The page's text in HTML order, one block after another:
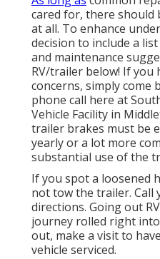
cared for, there
at all. To enhance
decision to include a
and maintenance
RV/trailer below! If you
concerns, simply come
phone call here at
Vehicle Facility in
trailer brakes must be
yearly or a lot more
substantial use of the
If you spot a loosened
not tow the trailer. Call
directions. Going out
journey rolled right
out, make a visit to
vehicle serviced.